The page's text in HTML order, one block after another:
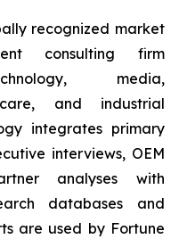
recognized market
consulting firm
media,
and industrial
integrates primary
interviews, OEM
analyses with
databases and
are used by Fortune